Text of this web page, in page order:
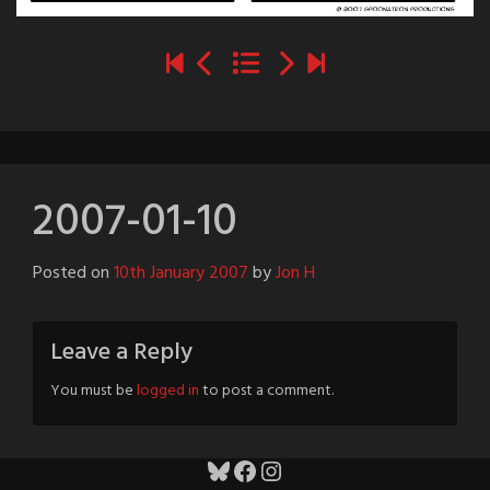
2007-01-10
Posted on10th January 2007byJon H
Leave a Reply
You must belogged into post a comment.
Bluesky
Facebook
Instagram